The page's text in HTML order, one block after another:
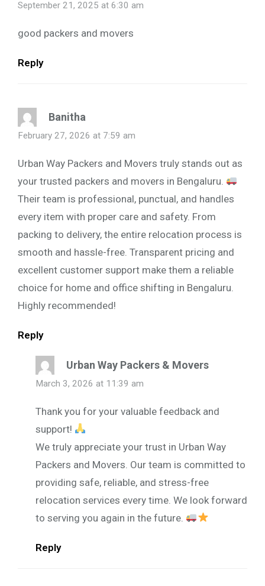
September 21, 2025 at 6:30 am
good packers and movers
Reply
Banitha
February 27, 2026 at 7:59 am
Urban Way Packers and Movers truly stands out as
your trusted packers and movers in Bengaluru.
Their team is professional, punctual, and handles
every item with proper care and safety. From
packing to delivery, the entire relocation process is
smooth and hassle-free. Transparent pricing and
excellent customer support make them a reliable
choice for home and office shifting in Bengaluru.
Highly recommended!
Reply
Urban Way Packers & Movers
March 3, 2026 at 11:39 am
Thank you for your valuable feedback and
support!
We truly appreciate your trust in Urban Way
Packers and Movers. Our team is committed to
providing safe, reliable, and stress-free
relocation services every time. We look forward
to serving you again in the future.
Reply